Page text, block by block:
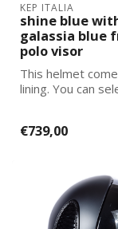
KEP ITALIA
shine blue
galassia blue
polo visor
This helmet
lining. You can
€739,00